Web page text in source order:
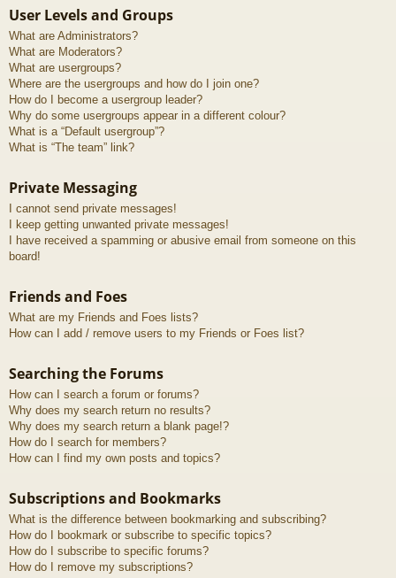
User Levels and Groups
What are Administrators?
What are Moderators?
What are usergroups?
Where are the usergroups and how do I join one?
How do I become a usergroup leader?
Why do some usergroups appear in a different colour?
What is a “Default usergroup”?
What is “The team” link?
Private Messaging
I cannot send private messages!
I keep getting unwanted private messages!
I have received a spamming or abusive email from someone on this
board!
Friends and Foes
What are my Friends and Foes lists?
How can I add / remove users to my Friends or Foes list?
Searching the Forums
How can I search a forum or forums?
Why does my search return no results?
Why does my search return a blank page!?
How do I search for members?
How can I find my own posts and topics?
Subscriptions and Bookmarks
What is the difference between bookmarking and subscribing?
How do I bookmark or subscribe to specific topics?
How do I subscribe to specific forums?
How do I remove my subscriptions?